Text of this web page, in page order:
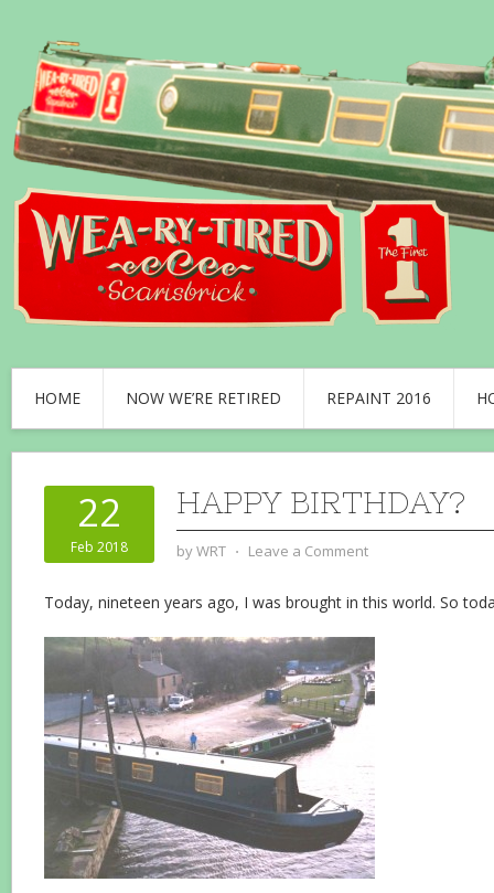
HOME NOW WE’RE RETIRED REPAINT 2016
22
Feb 2018
HAPPY BIRTHDAY?
byWRT ⋅ Leave a Comment
Today, nineteen years ago, I was brought in this world. So